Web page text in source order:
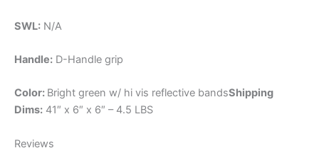
SWL: N/A
Handle: D-Handle grip
Color: Bright green w/ hi vis reflective bandsShipping
Dims: 41″ x 6″ x 6″ – 4.5 LBS
Reviews